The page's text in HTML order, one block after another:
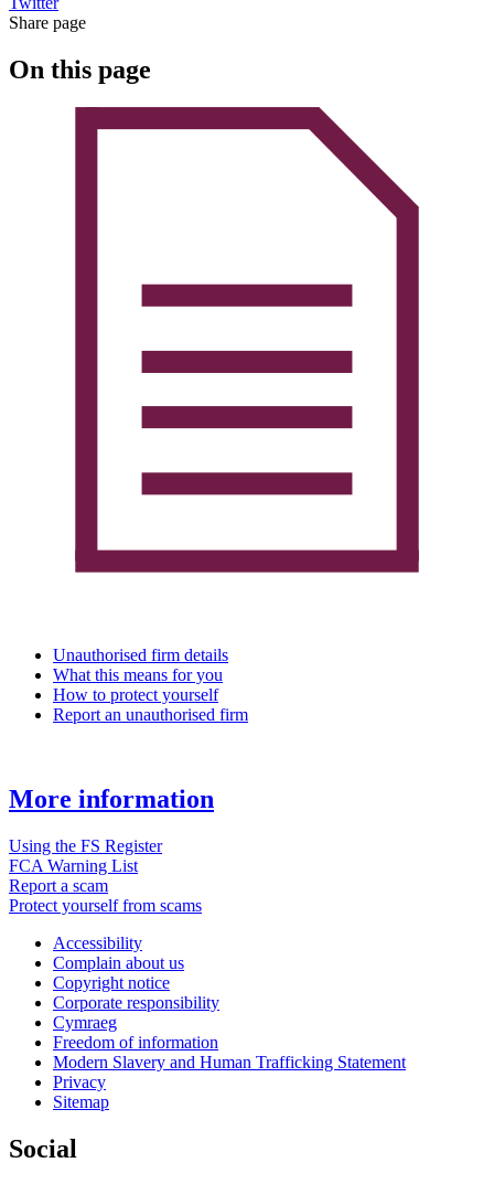
Share page
On this page
Unauthorised firm details
What this means for you
How to protect yourself
Report an unauthorised firm
More information
Using the FS Register
FCA Warning List
Report a scam
Protect yourself from scams
Accessibility
Complain about us
Copyright notice
Corporate responsibility
Cymraeg
Freedom of information
Modern Slavery and Human Trafficking Statement
Privacy
Sitemap
Social